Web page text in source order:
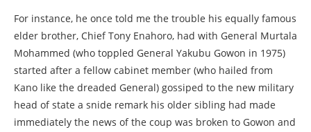
For instance, he once told me the trouble his equally famous
elder brother, Chief Tony Enahoro, had with General Murtala
Mohammed (who toppled General Yakubu Gowon in 1975)
started after a fellow cabinet member (who hailed from
Kano like the dreaded General) gossiped to the new military
head of state a snide remark his older sibling had made
immediately the news of the coup was broken to Gowon and